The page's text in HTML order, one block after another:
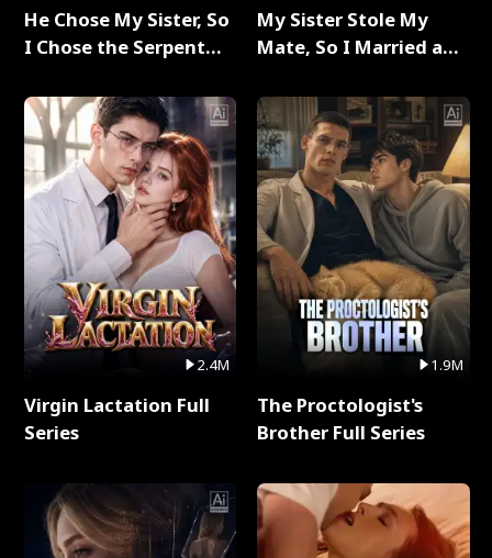
He Chose My Sister, So
I Chose the Serpent
2.4M
Virgin Lactation Full
Series
My Sister Stole My
Mate, So I Married a
1.9M
The Proctologist's
Brother Full Series